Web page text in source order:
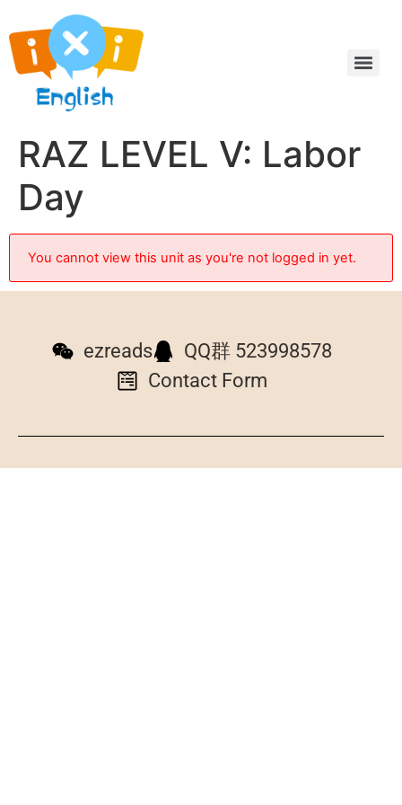
RAZ LEVEL V: Labor
Day
You cannot view this unit as you're not logged in yet.
ezreads
QQ群 523998578
Contact Form